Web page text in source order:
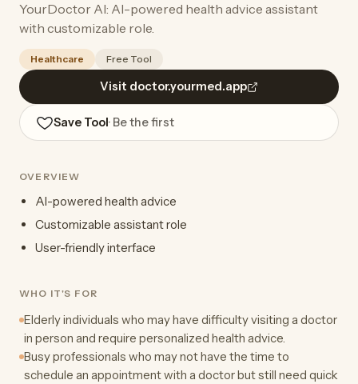
YourDoctor AI: AI-powered health advice assistant
with customizable role.
Healthcare Free Tool
Visit doctor.yourmed.app
Save Tool· Be the first
OVERVIEW
AI-powered health advice
Customizable assistant role
User-friendly interface
WHO IT'S FOR
Elderly individuals who may have difficulty visiting a doctor
in person and require personalized health advice.
Busy professionals who may not have the time to
schedule an appointment with a doctor but still need quick